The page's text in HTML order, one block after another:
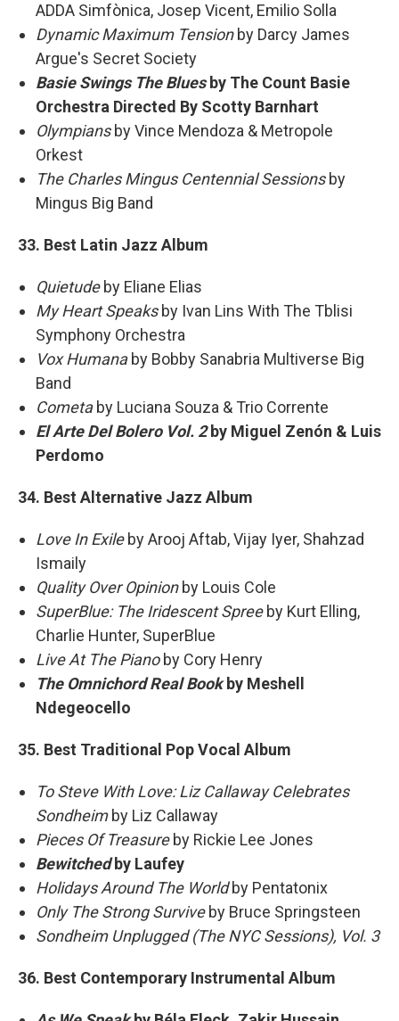
ADDA Simfònica, Josep Vicent, Emilio Solla
Dynamic Maximum Tensionby Darcy James
Argue's Secret Society
Basie Swings The Blues by The Count Basie
Orchestra Directed By Scotty Barnhart
Olympiansby Vince Mendoza & Metropole
Orkest
The Charles Mingus Centennial Sessionsby
Mingus Big Band
33. Best Latin Jazz Album
Quietudeby Eliane Elias
My Heart Speaksby Ivan Lins With The Tblisi
Symphony Orchestra
Vox Humanaby Bobby Sanabria Multiverse Big
Band
Cometaby Luciana Souza & Trio Corrente
El Arte Del Bolero Vol. 2by Miguel Zenón & Luis
Perdomo
34. Best Alternative Jazz Album
Love In Exileby Arooj Aftab, Vijay Iyer, Shahzad
Ismaily
Quality Over Opinionby Louis Cole
SuperBlue: The Iridescent Spreeby Kurt Elling,
Charlie Hunter, SuperBlue
Live At The Pianoby Cory Henry
The Omnichord Real Bookby Meshell
Ndegeocello
35. Best Traditional Pop Vocal Album
To Steve With Love: Liz Callaway Celebrates
Sondheim by Liz Callaway
Pieces Of Treasureby Rickie Lee Jones
Bewitchedby Laufey
Holidays Around The Worldby Pentatonix
Only The Strong Surviveby Bruce Springsteen
Sondheim Unplugged (The NYC Sessions), Vol. 3
36. Best Contemporary Instrumental Album